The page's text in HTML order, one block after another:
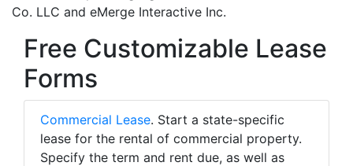
Co. LLC and eMerge Interactive Inc.
Free Customizable Lease
Forms
Commercial Lease. Start a state-specific
lease for the rental of commercial property.
Specify the term and rent due, as well as